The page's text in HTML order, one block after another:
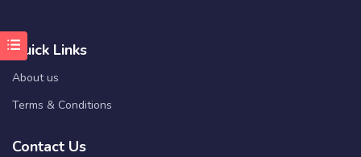
Quick Links
About us
Terms & Conditions
Contact Us